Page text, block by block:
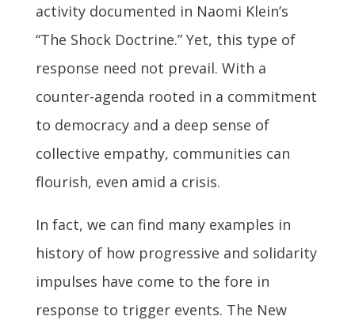
activity documented in Naomi Klein’s
“The Shock Doctrine.” Yet, this type of
response need not prevail. With a
counter-agenda rooted in a commitment
to democracy and a deep sense of
collective empathy, communities can
flourish, even amid a crisis.
In fact, we can find many examples in
history of how progressive and solidarity
impulses have come to the fore in
response to trigger events. The New